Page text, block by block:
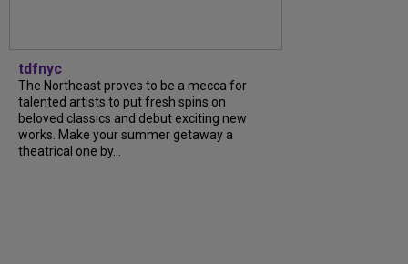
tdfnyc
The Northeast proves to be a mecca for
talented artists to put fresh spins on
beloved classics and debut exciting new
works. Make your summer getaway a
theatrical one by...